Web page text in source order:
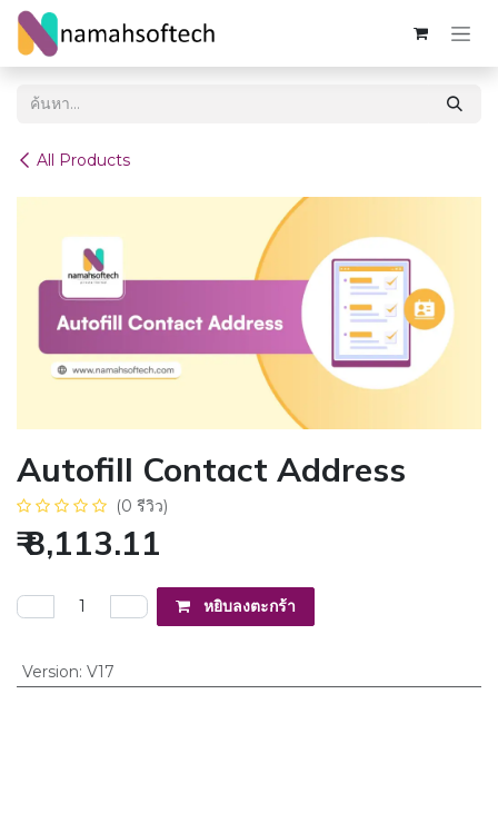
Skip to Content
All Products
Autofill Contact Address
(0 รีวิว)
₹8,113.11
หยิบลงตะกร้า
Version: V17